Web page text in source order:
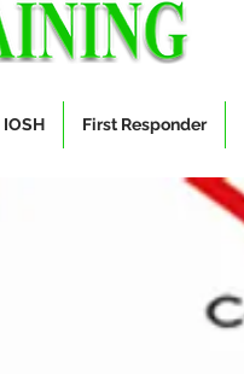
IOSH First Responder